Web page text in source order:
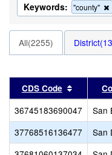
Keywords: "county"
All(2255)
CDS Code Sort
36745183690047 San
37768516136477
San